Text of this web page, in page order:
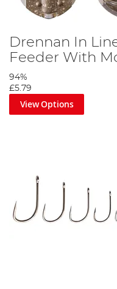
Drennan In
Feeder With
94%
£5.79
View Options